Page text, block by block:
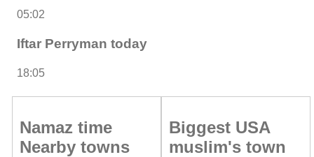
05:02
Iftar Perryman today
18:05
Namaz time
Nearby towns
Biggest USA
muslim's town